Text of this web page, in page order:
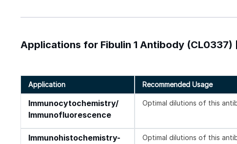
Applications for Fibulin 1 Antibody (CL0337)
Application Recommended Usage
Immunocytochemistry/
Immunofluorescence
Optimal dilutions of this
Immunohistochemistry-
Optimal dilutions of this